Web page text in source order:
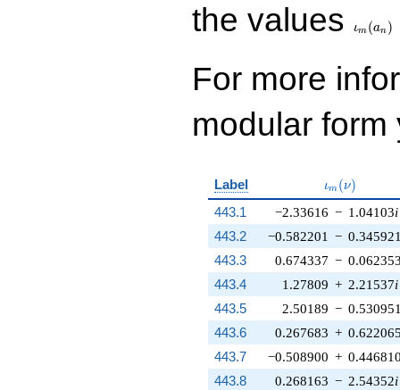
the values ιm (an )
For more
modular
Label ιm (ν)
443.1 −2.33616 − 1.04103i
−0.582201 −
0.674337 −
1.27809 + 2.21537i
2.50189 −
0.267683 +
−0.508900 +
0.268163 − 2.54352i
443.2
443.3
443.4
443.5
443.6
443.7
443.8